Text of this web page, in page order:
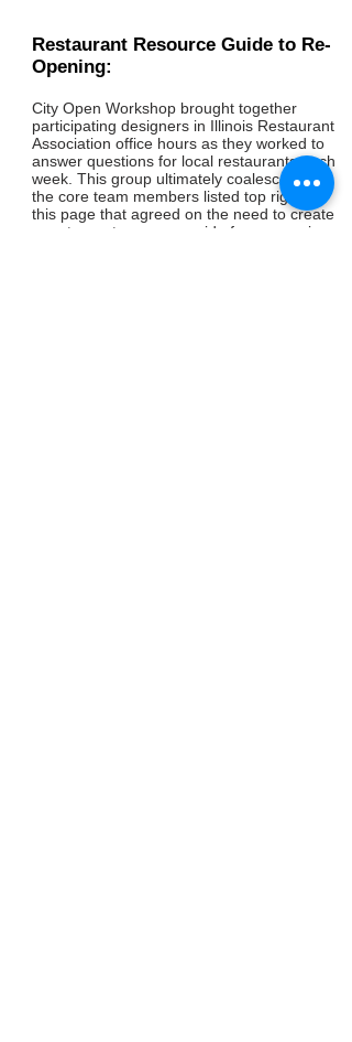
Restaurant Resource Guide to Re-
Opening:
City Open Workshop brought together
participating designers in Illinois Restaurant
Association office hours as they worked to
answer questions for local restaurants each
week. This group ultimately coalesced into
the core team members listed top right of
this page that agreed on the need to create
a restaurant resource guide for re-opening